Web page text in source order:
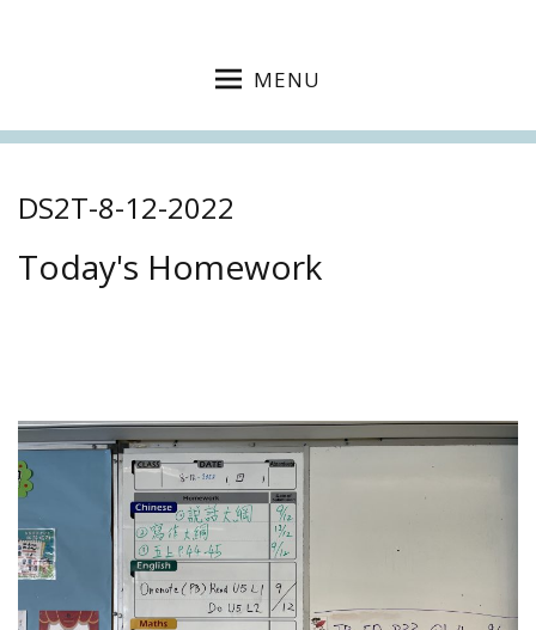
MENU
DS2T-8-12-2022
Today's Homework